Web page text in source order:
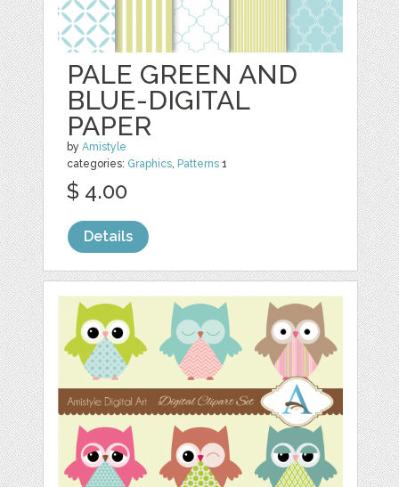
PALE GREEN AND
BLUE-DIGITAL
PAPER
byAmistyle
categories: Graphics, Patterns 1
$ 4.00
Details